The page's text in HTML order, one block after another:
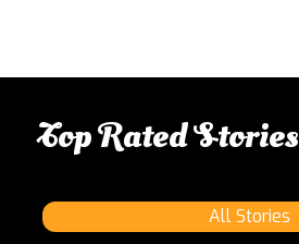
Top Rated Stories
All Stories